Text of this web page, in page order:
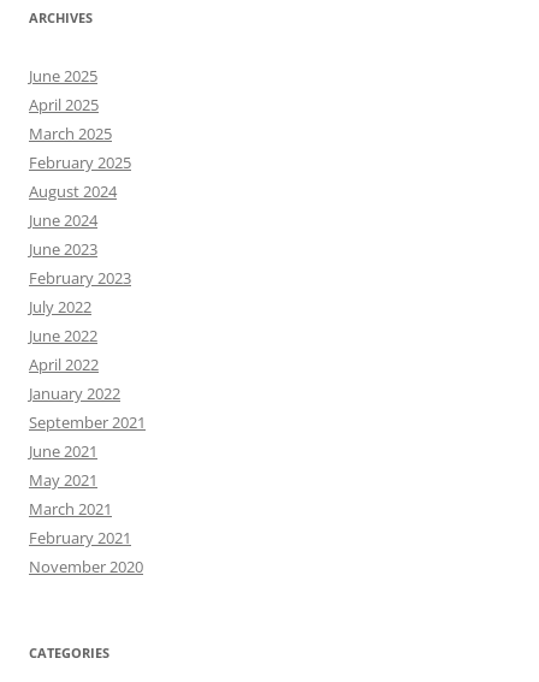
ARCHIVES
June 2025
April 2025
March 2025
February 2025
August 2024
June 2024
June 2023
February 2023
July 2022
June 2022
April 2022
January 2022
September 2021
June 2021
May 2021
March 2021
February 2021
November 2020
CATEGORIES